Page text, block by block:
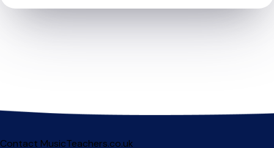
Contact MusicTeachers.co.uk